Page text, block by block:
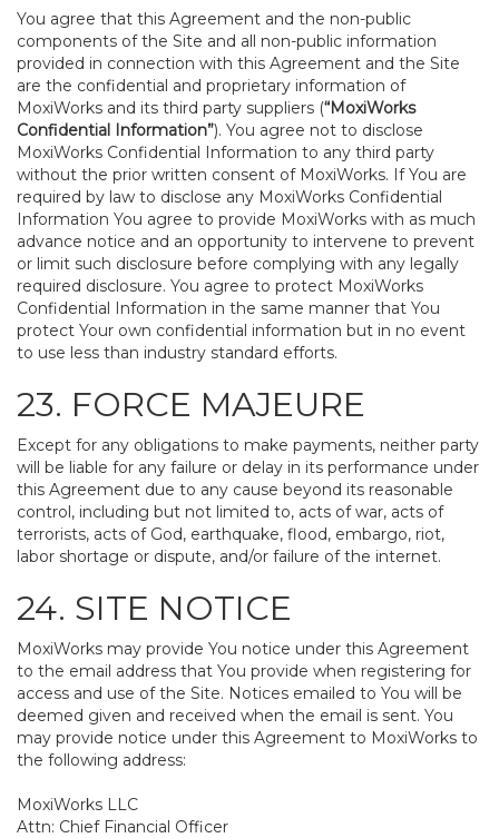
You agree that this Agreement and the non-public
components of the Site and all non-public information
provided in connection with this Agreement and the Site
are the confidential and proprietary information of
MoxiWorks and its third party suppliers (“MoxiWorks
Confidential Information”). You agree not to disclose
MoxiWorks Confidential Information to any third party
without the prior written consent of MoxiWorks. If You are
required by law to disclose any MoxiWorks Confidential
Information You agree to provide MoxiWorks with as much
advance notice and an opportunity to intervene to prevent
or limit such disclosure before complying with any legally
required disclosure. You agree to protect MoxiWorks
Confidential Information in the same manner that You
protect Your own confidential information but in no event
to use less than industry standard efforts.
23. FORCE MAJEURE
Except for any obligations to make payments, neither party
will be liable for any failure or delay in its performance under
this Agreement due to any cause beyond its reasonable
control, including but not limited to, acts of war, acts of
terrorists, acts of God, earthquake, flood, embargo, riot,
labor shortage or dispute, and/or failure of the internet.
24. SITE NOTICE
MoxiWorks may provide You notice under this Agreement
to the email address that You provide when registering for
access and use of the Site. Notices emailed to You will be
deemed given and received when the email is sent. You
may provide notice under this Agreement to MoxiWorks to
the following address:
MoxiWorks LLC
Attn: Chief Financial Officer